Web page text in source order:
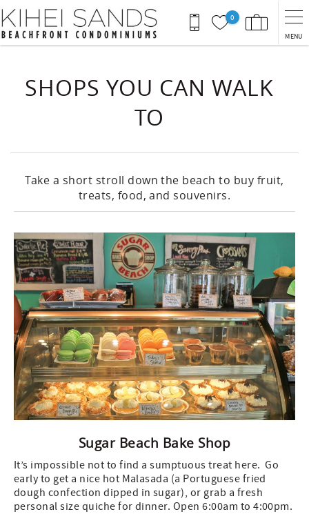
Skip to main content
0
MENU
SHOPS YOU CAN WALK
TO
Take a short stroll down the beach to buy fruit,
treats, food, and souvenirs.
Sugar Beach Bake Shop
It’s impossible not to find a sumptuous treat here. Go
early to get a nice hot Malasada (a Portuguese fried
dough confection dipped in sugar), or grab a fresh
personal size quiche for dinner. Open 6:00am to 4:00pm.